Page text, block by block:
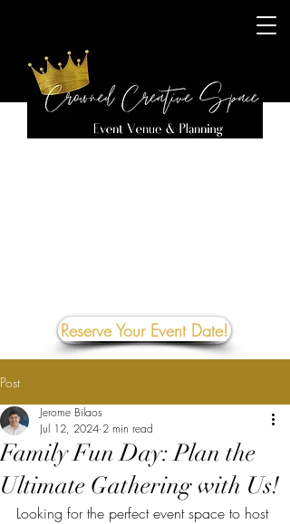
Reserve Your Event Date!
Post
Family Fun Day: Plan the
Ultimate Gathering with Us!
Jerome Bilaos
Jul 12, 2024 2 min read
Looking for the perfect event space to host